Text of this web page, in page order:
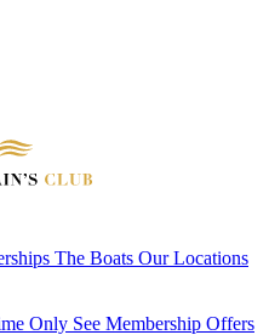
The Boats Our Locations
Only See Membership Offers